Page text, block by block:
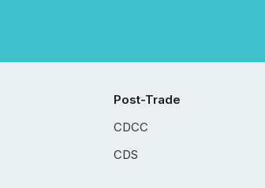
Post-Trade
CDCC
CDS